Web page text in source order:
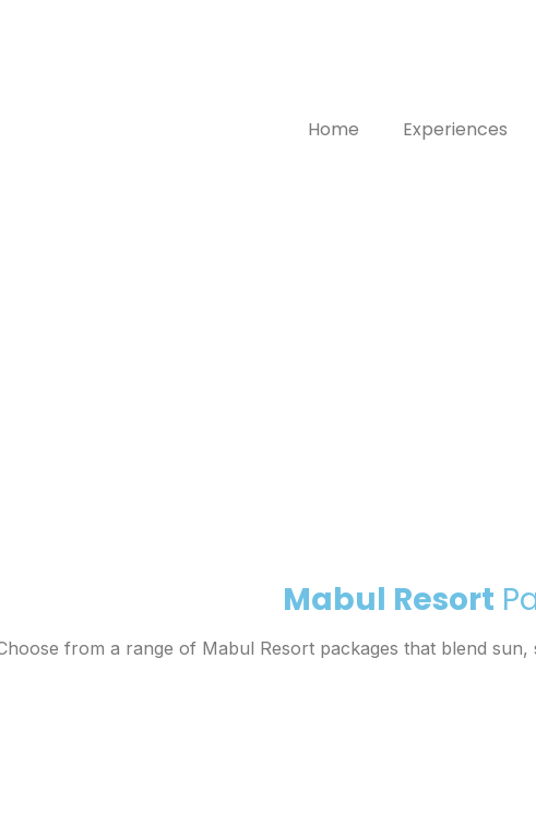
Home Experiences
Mabul Resort
from a range of Mabul Resort packages that blend